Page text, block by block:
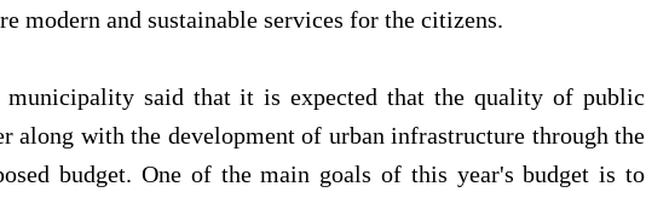
modern and sustainable services for the citizens.
municipality said that it is expected that the quality of public
along with the development of urban infrastructure through the
budget. One of the main goals of this year's budget is to